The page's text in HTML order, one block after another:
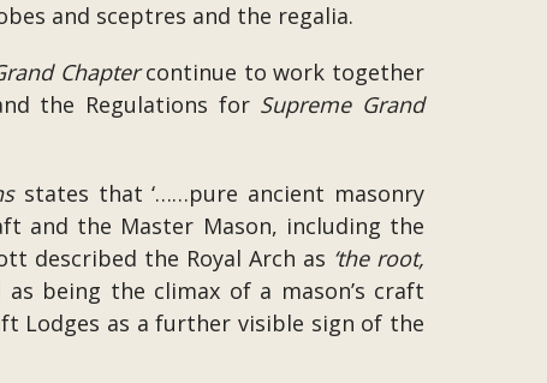
and sceptres and the regalia.
Chaptercontinue to work together
the Regulations for Supreme Grand
states that ‘……pure ancient masonry
and the Master Mason, including the
described the Royal Arch as ‘the root,
being the climax of a mason’s craft
Lodges as a further visible sign of the